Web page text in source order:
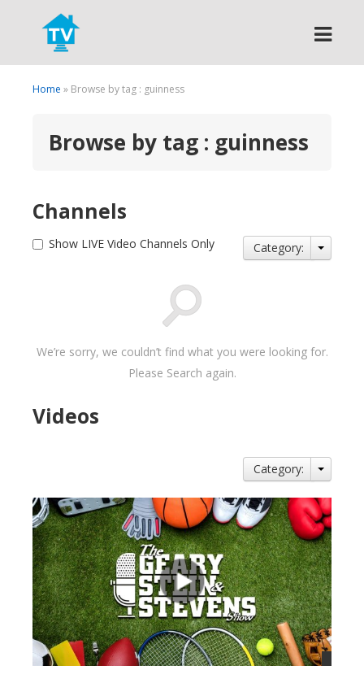
Search
Home » Browse by tag : guinness
Browse by tag : guinness
Channels
Show LIVE Video Channels Only Category:
We’re sorry, we couldn’t find what you were looking for.
Please Search again.
Videos
Category: